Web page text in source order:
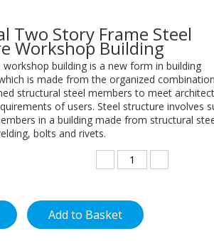
Two Story Frame Steel
Workshop Building
building is a new form in building
is made from the organized
structural steel members to meet
of users. Steel structure involves
in a building made from structural
bolts and rivets.
Add to Basket